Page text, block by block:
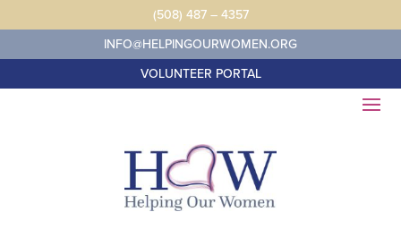
(508) 487 – 4357
INFO@HELPINGOURWOMEN.ORG
VOLUNTEER PORTAL